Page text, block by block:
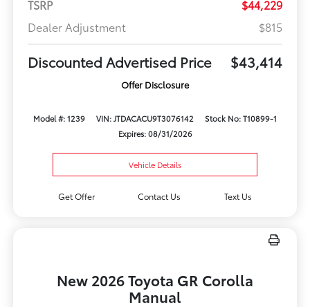
TSRP
$44,229
Dealer Adjustment
$815
Discounted Advertised Price $43,414
Offer Disclosure
Model #: 1239 VIN: JTDACACU9T3076142
Stock No: T10899-1
Expires: 08/31/2026
Vehicle Details
Get Offer Contact Us Text Us
New 2026 Toyota GR Corolla
Manual